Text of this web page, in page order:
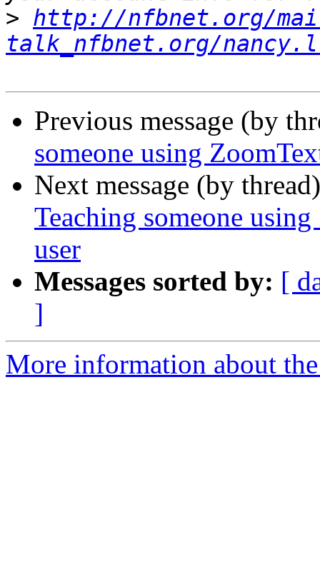
> http://nfbnet.org/
talk_nfbnet.org/
Previous message (by
someone using
Next message (by
Teaching someone
user
Messages sorted by: [
]
More information about